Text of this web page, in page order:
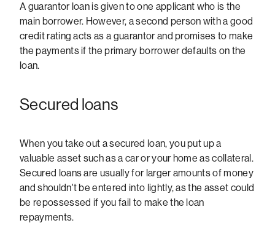
A guarantor loan is given to one applicant who is the
main borrower. However, a second person with a good
credit rating acts as a guarantor and promises to make
the payments if the primary borrower defaults on the
loan.
Secured loans
When you take out a secured loan, you put up a
valuable asset such as a car or your home as collateral.
Secured loans are usually for larger amounts of money
and shouldn't be entered into lightly, as the asset could
be repossessed if you fail to make the loan
repayments.